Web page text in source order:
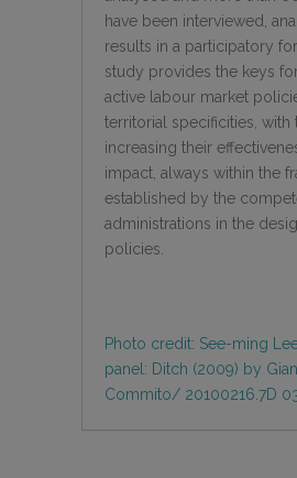
have been interviewed,
results in a participatory
study provides the keys
active labour market
territorial specificities, with
increasing their
impact, always within the
established by the
administrations in the
policies.
Photo credit: See-ming
panel: Ditch (2009) by
Commito/ 20100216.7D